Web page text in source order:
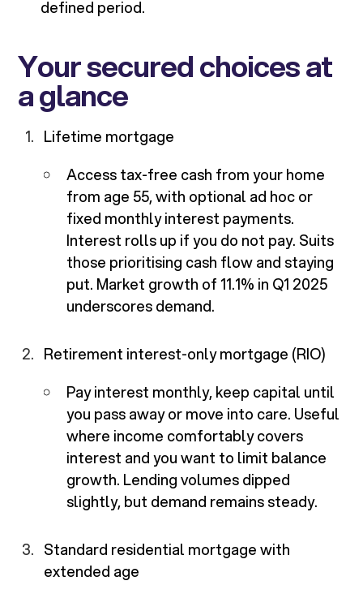
defined period.
Your secured choices at
a glance
Lifetime mortgage
Access tax-free cash from your home
from age 55, with optional ad hoc or
fixed monthly interest payments.
Interest rolls up if you do not pay. Suits
those prioritising cash flow and staying
put. Market growth of 11.1% in Q1 2025
underscores demand.
Retirement interest-only mortgage (RIO)
Pay interest monthly, keep capital until
you pass away or move into care. Useful
where income comfortably covers
interest and you want to limit balance
growth. Lending volumes dipped
slightly, but demand remains steady.
Standard residential mortgage with
extended age